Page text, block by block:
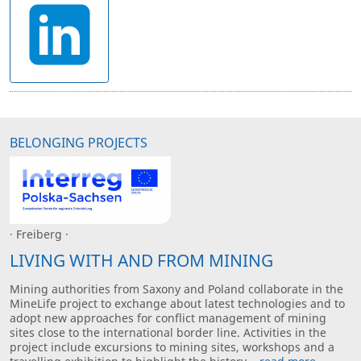
BELONGING PROJECTS
· Freiberg ·
LIVING WITH AND FROM MINING
Mining authorities from Saxony and Poland collaborate in the
MineLife project to exchange about latest technologies and to
adopt new approaches for conflict management of mining
sites close to the international border line. Activities in the
project include excursions to mining sites, workshops and a